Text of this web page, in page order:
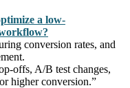
a low-
conversion rates, and
offs, A/B test changes,
higher conversion.”